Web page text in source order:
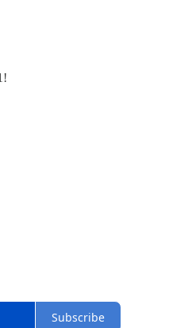
Subscribe